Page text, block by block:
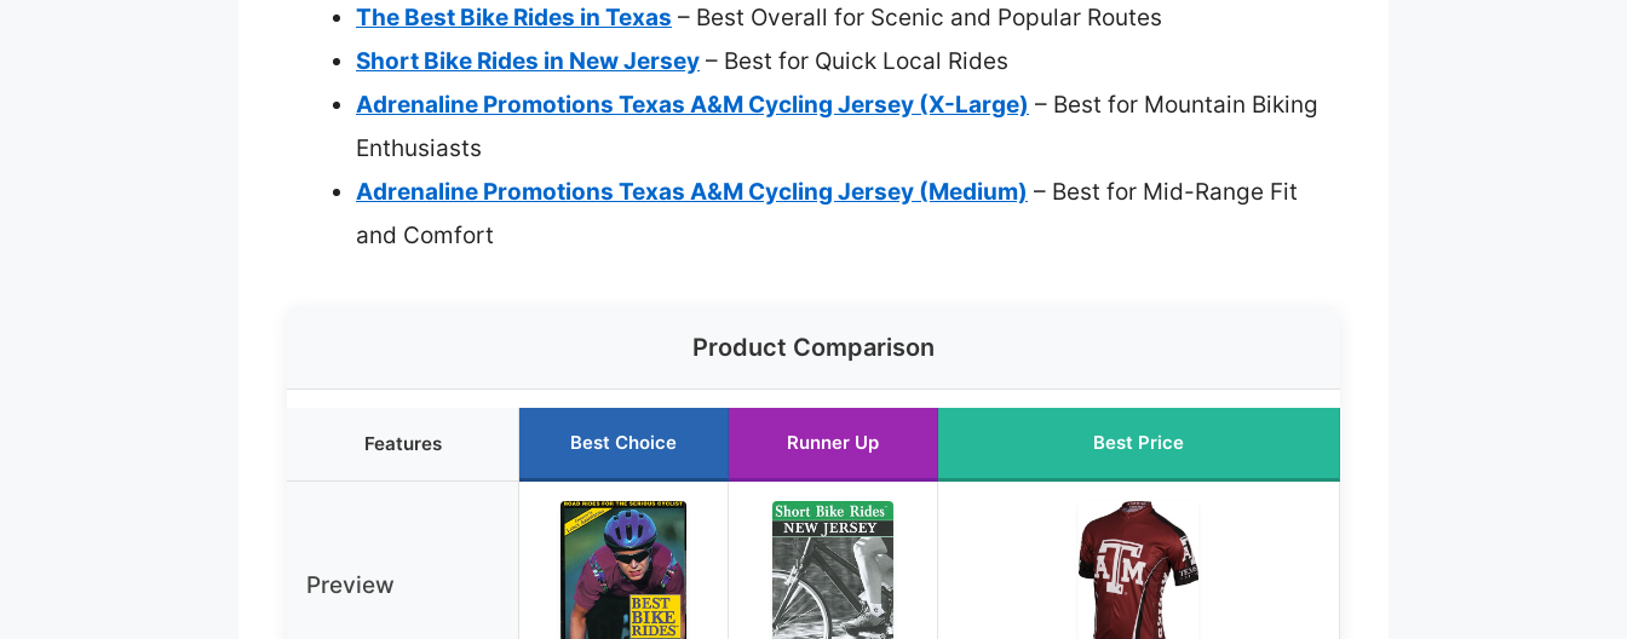
The Best Bike Rides in Texas – Best Overall for Scenic and Popular Routes
Short Bike Rides in New Jersey – Best for Quick Local Rides
Adrenaline Promotions Texas A&M Cycling Jersey (X-Large) – Best for Mountain Biking
Enthusiasts
Adrenaline Promotions Texas A&M Cycling Jersey (Medium) – Best for Mid-Range Fit
and Comfort
Product Comparison
Features Best Choice Runner Up Best Price
Preview